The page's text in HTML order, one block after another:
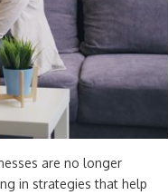
are no longer
in strategies that help